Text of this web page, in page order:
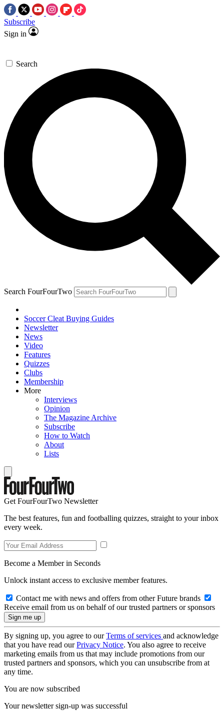
Subscribe
Sign in
Search
Search FourFourTwo
Soccer Cleat Buying Guides
Newsletter
News
Video
Features
Quizzes
Clubs
Membership
More
Interviews
Opinion
The Magazine Archive
Subscribe
How to Watch
About
Lists
Get FourFourTwo Newsletter
The best features, fun and footballing quizzes, straight to your inbox
every week.
Become a Member in Seconds
Unlock instant access to exclusive member features.
Contact me with news and offers from other Future brands
Receive email from us on behalf of our trusted partners or sponsors
By signing up, you agree to ourTerms of services and acknowledge
that you have read ourPrivacy Notice. You also agree to receive
marketing emails from us that may include promotions from our
trusted partners and sponsors, which you can unsubscribe from at
any time.
You are now subscribed
Your newsletter sign-up was successful